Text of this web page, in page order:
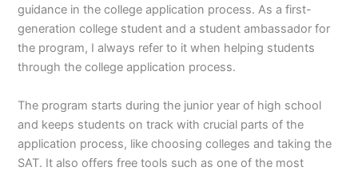
guidance in the college application process. As a first-
generation college student and a student ambassador for
the program, I always refer to it when helping students
through the college application process.
The program starts during the junior year of high school
and keeps students on track with crucial parts of the
application process, like choosing colleges and taking the
SAT. It also offers free tools such as one of the most